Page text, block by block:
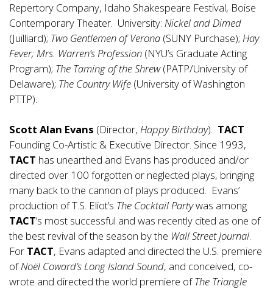
Repertory Company, Idaho Shakespeare Festival, Boise
Contemporary Theater. University: Nickel and Dimed
(Juilliard); Two Gentlemen of Verona (SUNY Purchase); Hay
Fever; Mrs. Warren’s Profession (NYU’s Graduate Acting
Program); The Taming of the Shrew(PATP/University of
Delaware); The Country Wife (University of Washington
PTTP).
Scott Alan Evans (Director, Happy Birthday). TACT
Founding Co-Artistic & Executive Director. Since 1993,
TACT has unearthed and Evans has produced and/or
directed over 100 forgotten or neglected plays, bringing
many back to the cannon of plays produced. Evans’
production of T.S. Eliot’s The Cocktail Partywas among
TACT’s most successful and was recently cited as one of
the best revival of the season by the Wall Street Journal.
For TACT, Evans adapted and directed the U.S. premiere
ofNoël Coward’s Long Island Sound, and conceived, co-
wrote and directed the world premiere ofThe Triangle